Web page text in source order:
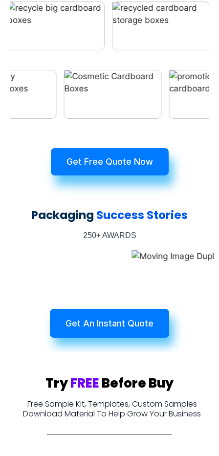
Get Free Quote Now
Packaging Success Stories
250+ AWARDS
Get An Instant Quote
TryFREEBefore Buy
Free Sample Kit, Templates, Custom Samples
Download Material To Help Grow Your Business